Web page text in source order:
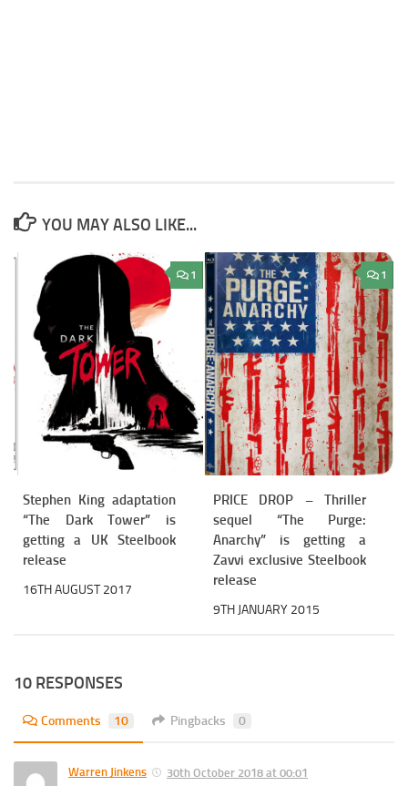
YOU MAY ALSO LIKE...
1
Stephen King adaptation
“The Dark Tower” is
getting a UK Steelbook
release
16TH AUGUST 2017
1
PRICE DROP – Thriller
sequel “The Purge:
Anarchy” is getting a
Zavvi exclusive Steelbook
release
9TH JANUARY 2015
10 RESPONSES
Comments 10 Pingbacks 0
Warren Jinkens
30th October 2018 at 00:01